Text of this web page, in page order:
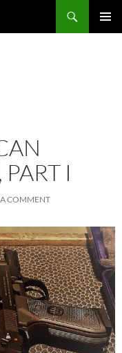
I
A COMMENT